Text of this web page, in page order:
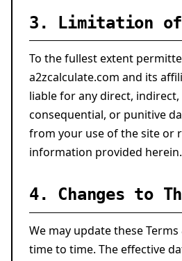
3. Limitation
To the fullest extent
a2zcalculate.com and its
liable for any direct,
consequential, or punitive
from your use of the site or
information provided herein.
4. Changes to
We may update these
time to time. The effective